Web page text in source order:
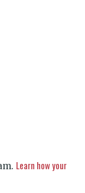
Learn how your